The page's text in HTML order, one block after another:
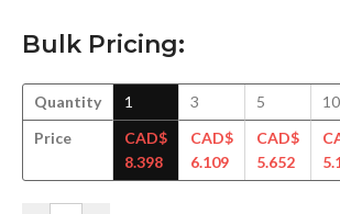
Bulk Pricing:
Quantity
Price
1
CAD$
8.398
3
CAD$
6.109
5
CAD$
5.652
10